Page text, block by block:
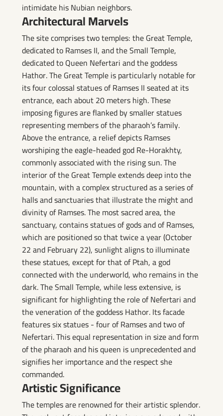
intimidate his Nubian neighbors.
Architectural Marvels
The site comprises two temples: the Great Temple,
dedicated to Ramses II, and the Small Temple,
dedicated to Queen Nefertari and the goddess
Hathor. The Great Temple is particularly notable for
its four colossal statues of Ramses II seated at its
entrance, each about 20 meters high. These
imposing figures are flanked by smaller statues
representing members of the pharaoh’s family.
Above the entrance, a relief depicts Ramses
worshiping the eagle-headed god Re-Horakhty,
commonly associated with the rising sun. The
interior of the Great Temple extends deep into the
mountain, with a complex structured as a series of
halls and sanctuaries that illustrate the might and
divinity of Ramses. The most sacred area, the
sanctuary, contains statues of gods and of Ramses,
which are positioned so that twice a year (October
22 and February 22), sunlight aligns to illuminate
these statues, except for that of Ptah, a god
connected with the underworld, who remains in the
dark. The Small Temple, while less extensive, is
significant for highlighting the role of Nefertari and
the veneration of the goddess Hathor. Its facade
features six statues - four of Ramses and two of
Nefertari. This equal representation in size and form
of the pharaoh and his queen is unprecedented and
signifies her importance and the respect she
commanded.
Artistic Significance
The temples are renowned for their artistic splendor.